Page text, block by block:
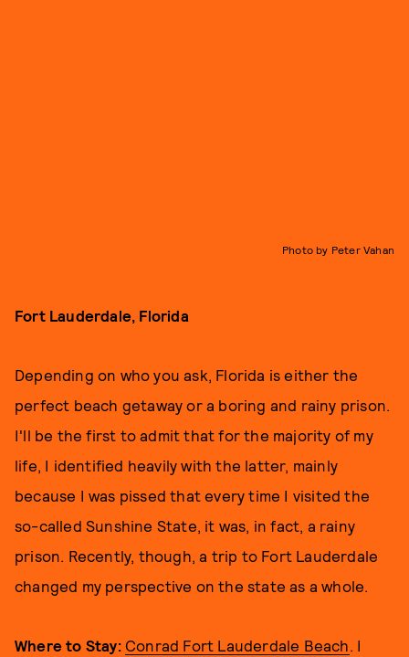
Photo by Peter Vahan
Fort Lauderdale, Florida
Depending on who you ask, Florida is either the
perfect beach getaway or a boring and rainy prison.
I'll be the first to admit that for the majority of my
life, I identified heavily with the latter, mainly
because I was pissed that every time I visited the
so-called Sunshine State, it was, in fact, a rainy
prison. Recently, though, a trip to Fort Lauderdale
changed my perspective on the state as a whole.
Where to Stay: Conrad Fort Lauderdale Beach . I